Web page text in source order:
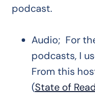
podcast.
Audio; For
podcasts, I
From this
(State of